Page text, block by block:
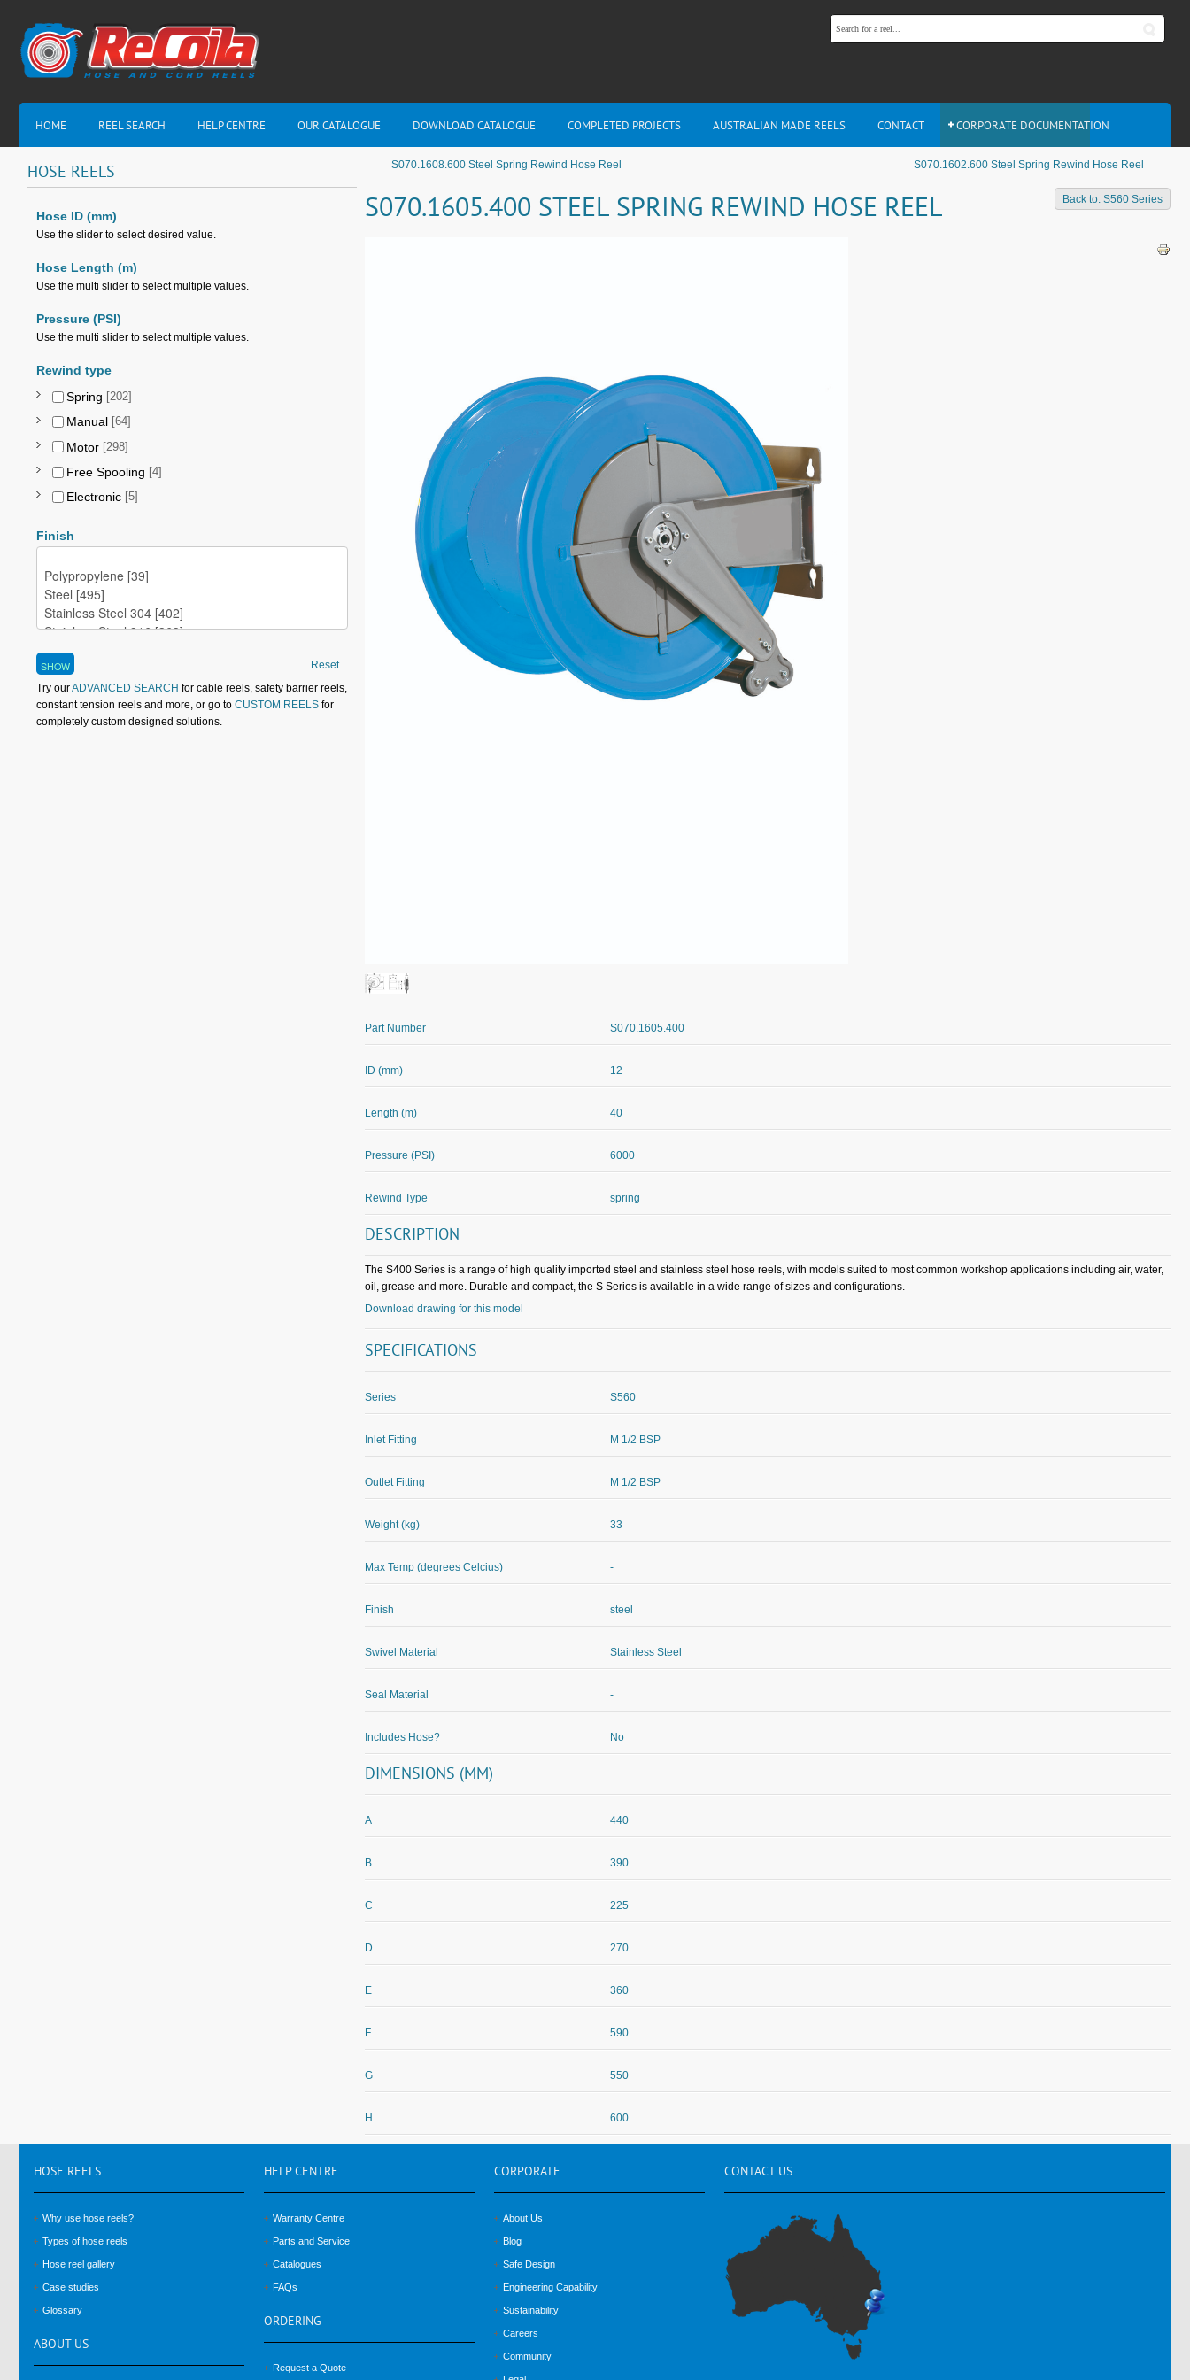
HOME REEL SEARCH HELP CENTRE OUR CATALOGUE DOWNLOAD CATALOGUE COMPLETED PROJECTS AUSTRALIAN MADE REELS CONTACT CORPORATE DOCUMENTATION
S070.1608.600 Steel Spring Rewind Hose Reel S070.1602.600 Steel Spring Rewind Hose Reel
Back to: S560 Series
S070.1605.400 STEEL SPRING REWIND HOSE REEL
Part Number S070.1605.400
ID (mm) 12
Length (m) 40
Pressure (PSI) 6000
Rewind Type spring
DESCRIPTION
The S400 Series is a range of high quality imported steel and stainless steel hose reels, with models suited to most common workshop applications including air, water,
oil, grease and more. Durable and compact, the S Series is available in a wide range of sizes and configurations.
Download drawing for this model
SPECIFICATIONS
Series S560
Inlet Fitting M 1/2 BSP
Outlet Fitting M 1/2 BSP
Weight (kg) 33
Max Temp (degrees Celcius) -
Finish steel
Swivel Material Stainless Steel
Seal Material -
Includes Hose? No
DIMENSIONS (MM)
A 440
B 390
C 225
D 270
E 360
F 590
G 550
H 600
HOSE REELS
Hose ID (mm)
Use the slider to select desired value.
Hose Length (m)
Use the multi slider to select multiple values.
Pressure (PSI)
Use the multi slider to select multiple values.
Rewind type
Spring [202]
Manual [64]
Motor [298]
Free Spooling [4]
Electronic [5]
Finish
Reset
Try ourADVANCED SEARCH for cable reels, safety barrier reels,
constant tension reels and more, or go to CUSTOM REELS for
completely custom designed solutions.
HOSE REELS
Why use hose reels?
Types of hose reels
Hose reel gallery
Case studies
Glossary
ABOUT US
HELP CENTRE
Warranty Centre
Parts and Service
Catalogues
FAQs
ORDERING
Request a Quote
CORPORATE
About Us
Blog
Safe Design
Engineering Capability
Sustainability
Careers
Community
CONTACT US